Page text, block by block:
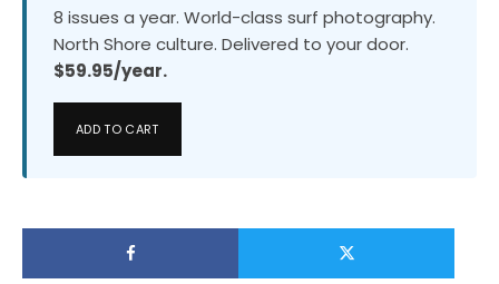
8 issues a year. World-class surf photography.
North Shore culture. Delivered to your door.
$59.95/year.
ADD TO CART